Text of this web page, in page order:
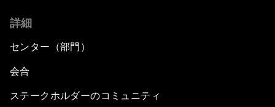
詳細
センター（部門）
会合
ステークホルダーのコミュニティ